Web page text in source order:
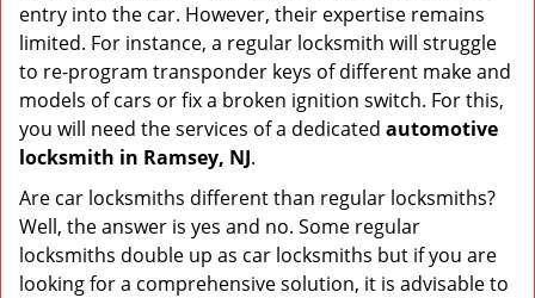
entry into the car. However, their expertise remains
limited. For instance, a regular locksmith will struggle
to re-program transponder keys of different make and
models of cars or fix a broken ignition switch. For this,
you will need the services of a dedicated automotive
locksmith in Ramsey, NJ.
Are car locksmiths different than regular locksmiths?
Well, the answer is yes and no. Some regular
locksmiths double up as car locksmiths but if you are
looking for a comprehensive solution, it is advisable to